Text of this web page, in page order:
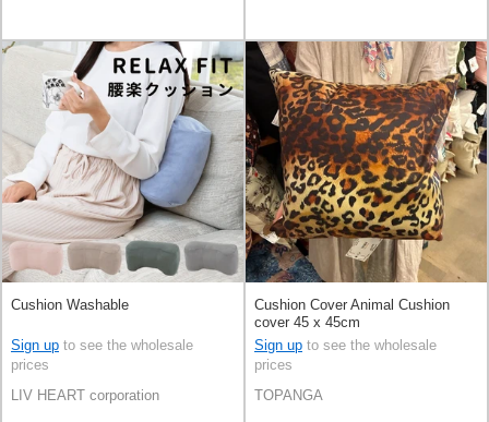
Cushion Washable
Sign up to see the wholesale
prices
LIV HEART corporation
Cushion Cover Animal Cushion
cover 45 x 45cm
Sign up to see the wholesale
prices
TOPANGA